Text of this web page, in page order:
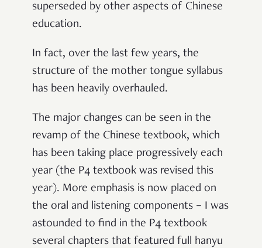
superseded by other aspects of Chinese
education.
In fact, over the last few years, the
structure of the mother tongue syllabus
has been heavily overhauled.
The major changes can be seen in the
revamp of the Chinese textbook, which
has been taking place progressively each
year (the P4 textbook was revised this
year). More emphasis is now placed on
the oral and listening components – I was
astounded to find in the P4 textbook
several chapters that featured full hanyu